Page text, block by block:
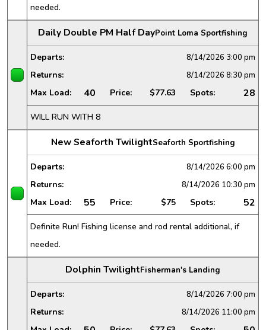
needed.
Daily Double PM Half DayPoint Loma Sportfishing
Departs: 8/14/2026 3:00 pm
Returns: 8/14/2026 8:30 pm
Max Load: 40 Price: $77.63 Spots: 28
WILL RUN WITH 8
New Seaforth TwilightSeaforth Sportfishing
Departs: 8/14/2026 6:00 pm
Returns: 8/14/2026 10:30 pm
Max Load: 55 Price: $75 Spots: 52
Definite Run! Fishing license and rod rental additional, if
needed.
Dolphin TwilightFisherman's Landing
Departs: 8/14/2026 7:00 pm
Returns: 8/14/2026 11:00 pm